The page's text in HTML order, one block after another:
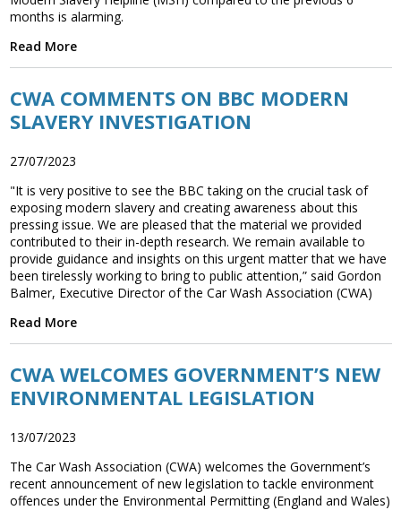
months is alarming.
Read More
CWA COMMENTS ON BBC MODERN
SLAVERY INVESTIGATION
27/07/2023
"It is very positive to see the BBC taking on the crucial task of
exposing modern slavery and creating awareness about this
pressing issue. We are pleased that the material we provided
contributed to their in-depth research. We remain available to
provide guidance and insights on this urgent matter that we have
been tirelessly working to bring to public attention,” said Gordon
Balmer, Executive Director of the Car Wash Association (CWA)
Read More
CWA WELCOMES GOVERNMENT’S NEW
ENVIRONMENTAL LEGISLATION
13/07/2023
The Car Wash Association (CWA) welcomes the Government’s
recent announcement of new legislation to tackle environment
offences under the Environmental Permitting (England and Wales)